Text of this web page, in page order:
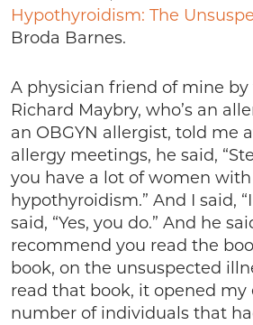
Hypothyroidism: The
Broda Barnes.
A physician friend of mine
Richard Maybry, who’s an
an OBGYN allergist, told me
allergy meetings, he said,
you have a lot of women
hypothyroidism.” And I said,
said, “Yes, you do.” And he
recommend you read the
book, on the unsuspected
read that book, it opened my
number of individuals that